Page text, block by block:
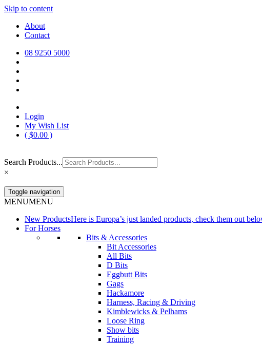
Skip to content
Europa Saddlery
Europa Saddlery offers an exceptional range of saddlery, horse gear, and
need for you and your horse.
About
Contact
08 9250 5000
Login
My Wish List
( $0.00 )
Search Products...
×
Toggle navigation
MENUMENU
New ProductsHere is Europa’s just landed products, check them out
For Horses
Bits & Accessories
Bit Accessories
All Bits
D Bits
Eggbutt Bits
Gags
Hackamore
Harness, Racing & Driving
Kimblewicks & Pelhams
Loose Ring
Show bits
Training